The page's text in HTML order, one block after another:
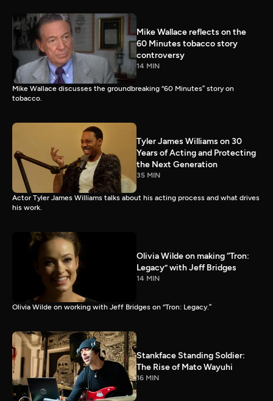
Mike Wallace reflects on the
60 Minutes tobacco story
controversy
14 MIN
Mike Wallace discusses the groundbreaking “60 Minutes” story on
tobacco.
Tyler James Williams on 30
Years of Acting and Protecting
the Next Generation
35 MIN
Actor Tyler James Williams talks about his acting process and what drives
his work.
Olivia Wilde on making “Tron:
Legacy” with Jeff Bridges
14 MIN
Olivia Wilde on working with Jeff Bridges on “Tron: Legacy.”
Stankface Standing Soldier:
The Rise of Mato Wayuhi
16 MIN